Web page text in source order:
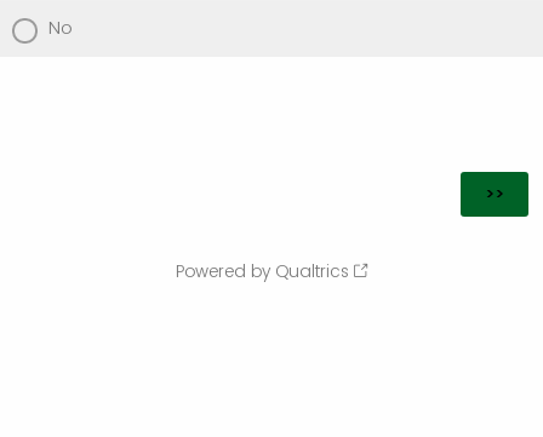
No
Powered by Qualtrics